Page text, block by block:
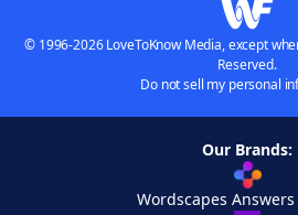
© 1996-2026 LoveToKnow Media, except
Reserved.
Do not sell my personal
Our Brands:
Wordscapes